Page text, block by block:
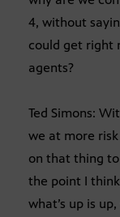
4, without
could get right
agents?
Ted Simons:
we at more
on that thing
the point I
what’s up is